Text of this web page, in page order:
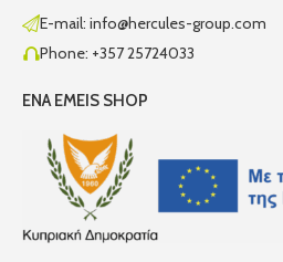
E-mail: info@hercules-group.com
Phone: +357 25724033
ENA EMEIS SHOP